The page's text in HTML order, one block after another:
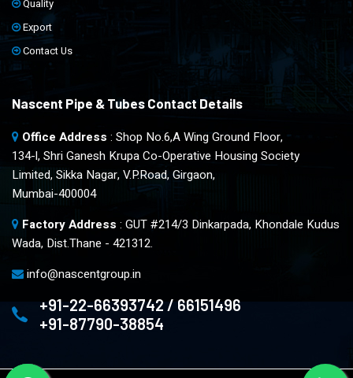
Quality
Export
Contact Us
Nascent Pipe & Tubes Contact Details
Office Address : Shop No.6,A Wing Ground Floor,
134-l, Shri Ganesh Krupa Co-Operative Housing Society
Limited, Sikka Nagar, V.P.Road, Girgaon,
Mumbai-400004
Factory Address : GUT #214/3 Dinkarpada, Khondale Kudus
Wada, Dist.Thane - 421312.
info@nascentgroup.in
+91-22-66393742 / 66151496
+91-87790-38854